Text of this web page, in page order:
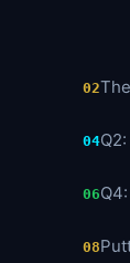
02
04
06
08